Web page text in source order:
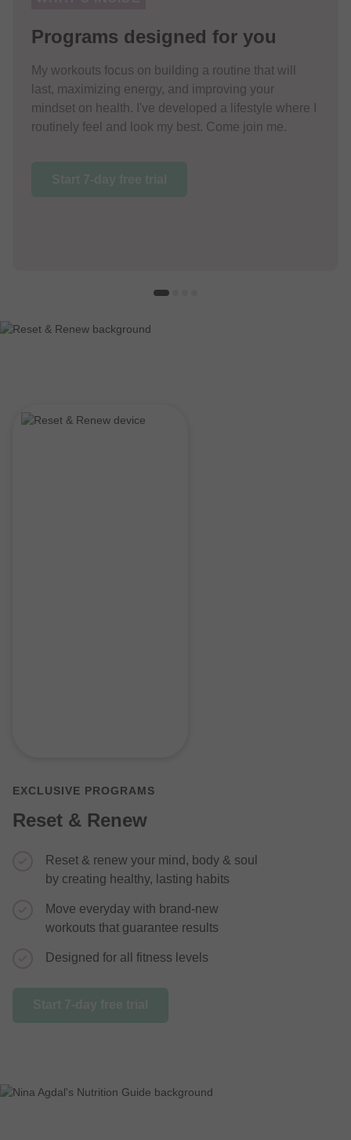
Programs designed for you
My workouts focus on building a routine that will
last, maximizing energy, and improving your
mindset on health. I've developed a lifestyle where I
routinely feel and look my best. Come join me.
Start 7-day free trial
EXCLUSIVE PROGRAMS
Reset & Renew
Reset & renew your mind, body & soul
by creating healthy, lasting habits
Move everyday with brand-new
workouts that guarantee results
Designed for all fitness levels
Start 7-day free trial